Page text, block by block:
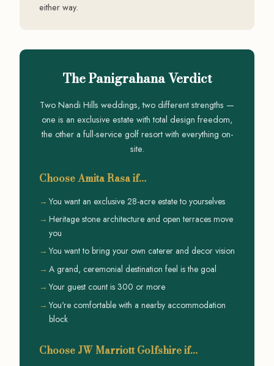
either way.
The Panigrahana Verdict
Two Nandi Hills weddings, two different strengths —
one is an exclusive estate with total design freedom,
the other a full-service golf resort with everything on-
site.
Choose Amita Rasa if…
You want an exclusive 28-acre estate to yourselves
Heritage stone architecture and open terraces move
you
You want to bring your own caterer and decor vision
A grand, ceremonial destination feel is the goal
Your guest count is 300 or more
You're comfortable with a nearby accommodation
block
Choose JW Marriott Golfshire if…